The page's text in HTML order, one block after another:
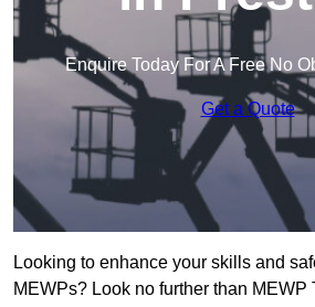
Enquire Today For A Free No
Get a Quote
Looking to enhance your skills and
MEWPs? Look no further than MEWP